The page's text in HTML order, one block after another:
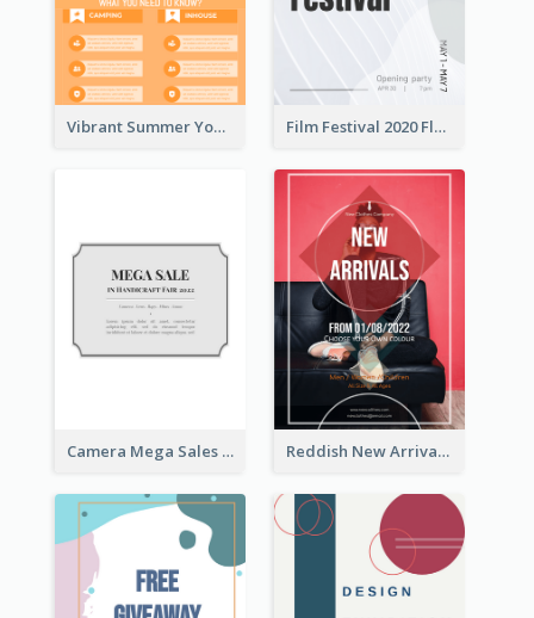
Vibrant Summer Youth Flyer Design Templates Film Festival 2020 Flyer
Camera Mega Sales Flyer Reddish New Arrivals Flyer